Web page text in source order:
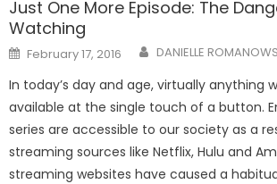
Just One More Episode: The
Watching
Posted
on
February 17, 2016 DANIELLE
In today’s day and age, virtually anything
available at the single touch of a button.
series are accessible to our society as a
streaming sources like Netflix, Hulu and
streaming websites have caused a